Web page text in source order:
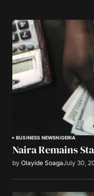
BUSINESS NEWSNIGERIA
Naira Remains
by Olayide SoagaJuly 30,